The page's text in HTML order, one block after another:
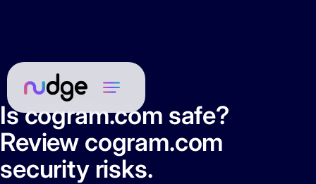
Is cogram.com safe?
Review cogram.com
security risks.